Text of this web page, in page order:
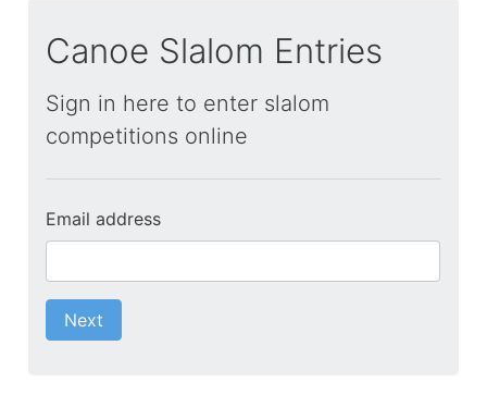
Canoe Slalom Entries
Sign in here to enter slalom
competitions online
Email address
Next